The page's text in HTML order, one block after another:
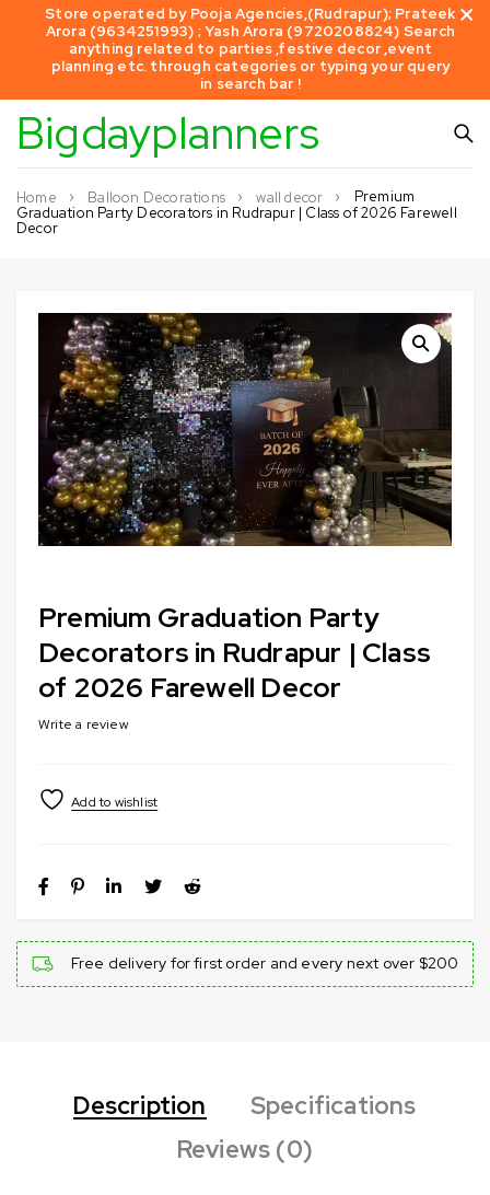
Store operated by Pooja Agencies,(Rudrapur); Prateek
Arora (9634251993) ; Yash Arora (9720208824) Search
anything related to parties ,festive decor ,event
planning etc. through categories or typing your query
in search bar !
Bigdayplanners
Home Balloon Decorations wall decor
Premium
Graduation Party Decorators in Rudrapur | Class of 2026 Farewell
Decor
Premium Graduation Party
Decorators in Rudrapur | Class
of 2026 Farewell Decor
Write a review
Free delivery for first order and every next over $200
Description
Specifications
Reviews (0)